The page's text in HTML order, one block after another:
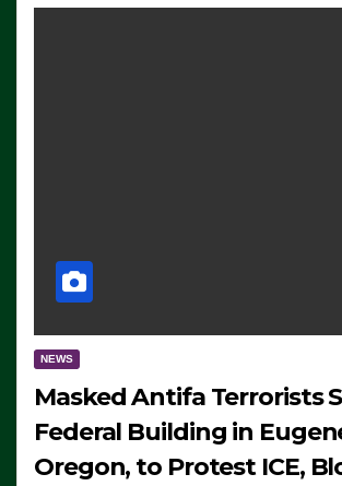
NEWS
Masked Antifa Terrorists
Federal Building in
Oregon, to Protest ICE,